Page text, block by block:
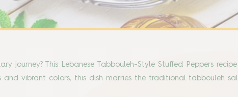
journey? This Lebanese Tabbouleh-Style Stuffed Peppers
and vibrant colors, this dish marries the traditional tabbouleh